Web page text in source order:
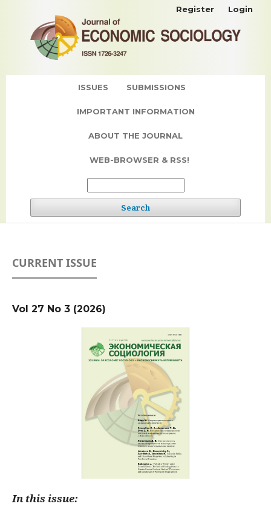
ISSUES SUBMISSIONS
IMPORTANT INFORMATION
ABOUT THE JOURNAL
WEB-BROWSER & RSS!
Search
Register Login
CURRENT ISSUE
Vol 27 No 3 (2026)
In this issue: